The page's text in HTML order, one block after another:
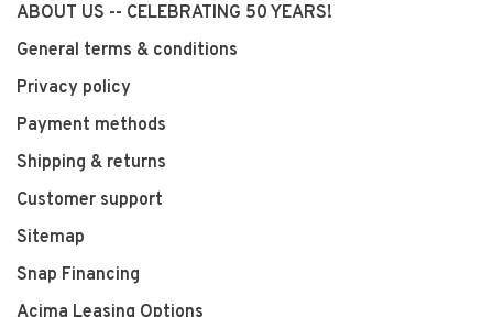
ABOUT US -- CELEBRATING 50 YEARS!
General terms & conditions
Privacy policy
Payment methods
Shipping & returns
Customer support
Sitemap
Snap Financing
Acima Leasing Options